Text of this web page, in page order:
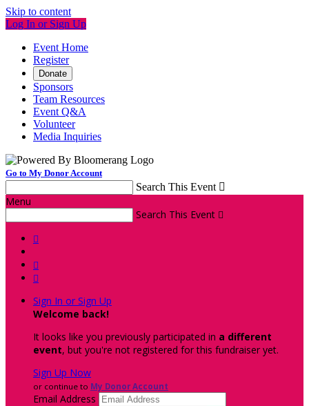
Skip to content
Log In or Sign Up
Event Home
Register
Donate
Sponsors
Team Resources
Event Q&A
Volunteer
Media Inquiries
Go to My Donor Account
Search This Event 
Menu
Search This Event 



Sign In or Sign Up
Welcome back!
It looks like you previously participated in a different
event, but you're not registered for this fundraiser yet.
Sign Up Now
or continue to My Donor Account
Email Address